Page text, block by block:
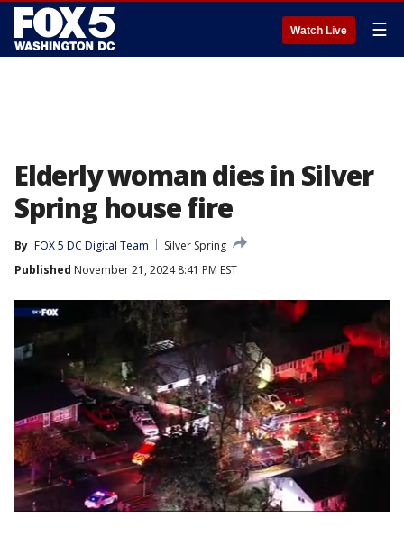
Watch Live ☰
Elderly woman dies in Silver
Spring house fire
By FOX 5 DC Digital Team
Silver Spring
Published November 21, 2024 8:41 PM EST